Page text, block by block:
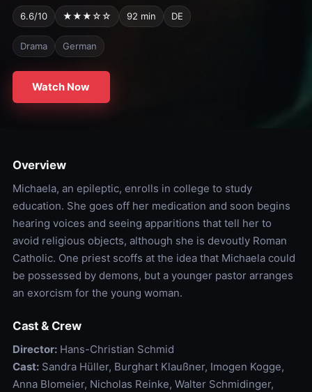
6.6/10 ★★★☆☆ 92 min DE
Drama German
Watch Now
Overview
Michaela, an epileptic, enrolls in college to study
education. She goes off her medication and soon begins
hearing voices and seeing apparitions that tell her to
avoid religious objects, although she is devoutly Roman
Catholic. One priest scoffs at the idea that Michaela could
be possessed by demons, but a younger pastor arranges
an exorcism for the young woman.
Cast & Crew
Director:Hans-Christian Schmid
Cast:Sandra Hüller, Burghart Klaußner, Imogen Kogge,
Anna Blomeier, Nicholas Reinke, Walter Schmidinger,